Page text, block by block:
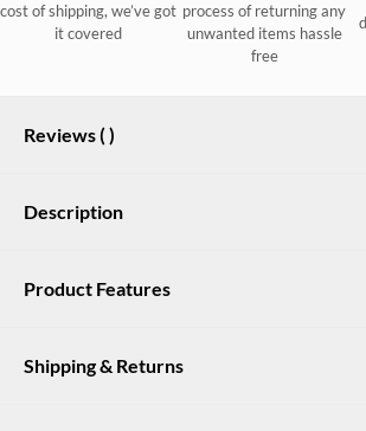
cost of shipping, we’ve got
it covered
process of returning any
unwanted items hassle
free
Reviews ()
Description
Dubarry's original deck shoe, the Admirals
is a real favourite for sailing fans and land
they stand the test on deck but look great with
Product Features
Dubarry’s distinctive port and starboard colour
Shipping & Returns